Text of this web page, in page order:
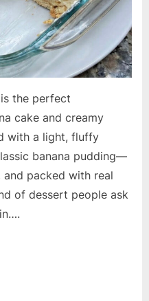
the perfect
cake and creamy
with a light, fluffy
banana pudding—
packed with real
of dessert people ask